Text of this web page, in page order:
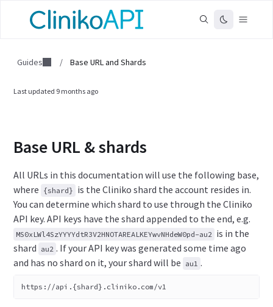
Guides / Base URL and Shards
Last updated 9 months ago
Base URL & shards
All URLs in this documentation will use the following base,
where {shard} is the Cliniko shard the account resides in.
You can determine which shard to use through the Cliniko
API key. API keys have the shard appended to the end, e.g.
MS0xLWl4SzYYYYdtR3V2HNOTAREALKEYwvNHdeW0pd-au2 is in the
shard au2 . If your API key was generated some time ago
and has no shard on it, your shard will be au1 .
https://api.{shard}.cliniko.com/v1